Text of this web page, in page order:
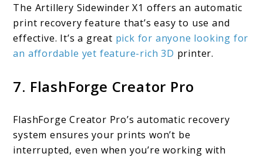
The Artillery Sidewinder X1 offers an automatic
print recovery feature that’s easy to use and
effective. It’s a great pick for anyone looking for
an affordable yet feature-rich 3D printer.
7. FlashForge Creator Pro
FlashForge Creator Pro’s automatic recovery
system ensures your prints won’t be
interrupted, even when you’re working with